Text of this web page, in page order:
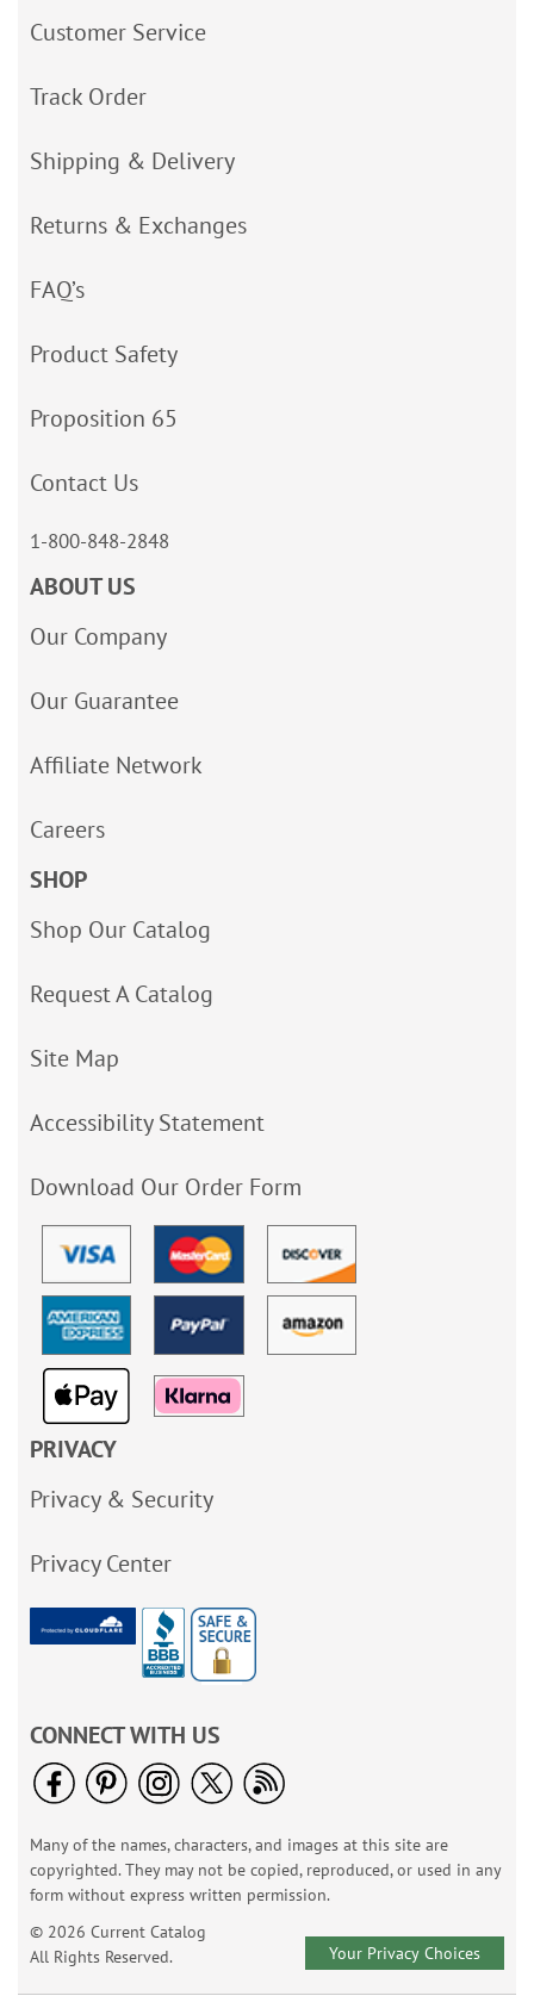
Customer Service
Track Order
Shipping & Delivery
Returns & Exchanges
FAQ’s
Product Safety
Proposition 65
Contact Us
1-800-848-2848
ABOUT US
Our Company
Our Guarantee
Affiliate Network
Careers
SHOP
Shop Our Catalog
Request A Catalog
Site Map
Accessibility Statement
Download Our Order Form
PRIVACY
Privacy & Security
Privacy Center
CONNECT WITH US
Many of the names, characters, and images at this site are
copyrighted. They may not be copied, reproduced, or used in any
form without express written permission.
© 2026 Current Catalog
All Rights Reserved.
Your Privacy Choices